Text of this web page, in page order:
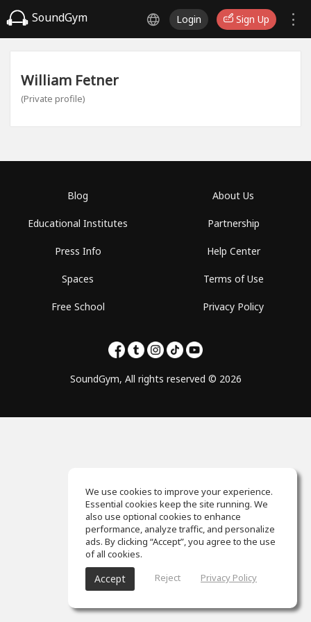
SoundGym Login Sign Up
William Fetner
(Private profile)
Blog
Educational Institutes
Press Info
Spaces
Free School
About Us
Partnership
Help Center
Terms of Use
Privacy Policy
SoundGym, All rights reserved © 2026
We use cookies to improve your experience.
Essential cookies keep the site running. We
also use optional cookies to enhance
performance, analyze traffic, and personalize
ads. By clicking “Accept”, you agree to the use
of all cookies.
Accept Reject Privacy Policy